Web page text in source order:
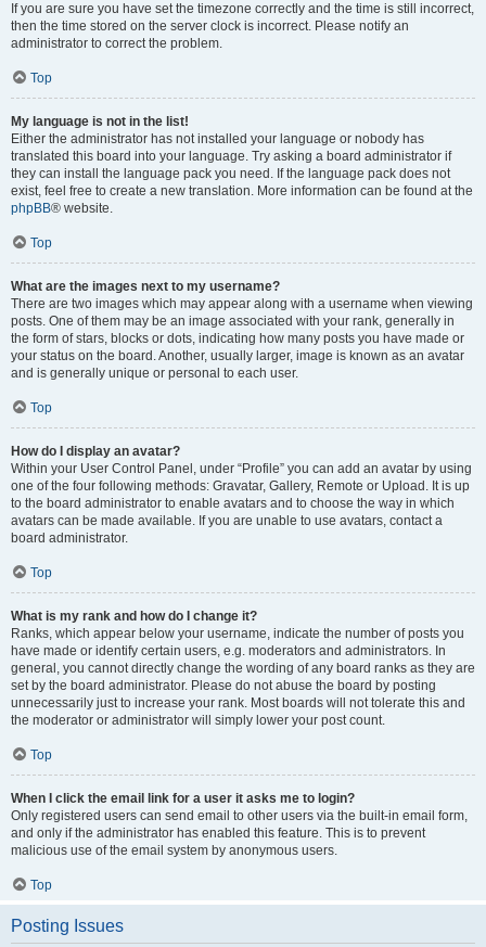
If you are sure you have set the timezone correctly and the time is still incorrect,
then the time stored on the server clock is incorrect. Please notify an
administrator to correct the problem.
Top
My language is not in the list!
Either the administrator has not installed your language or nobody has
translated this board into your language. Try asking a board administrator if
they can install the language pack you need. If the language pack does not
exist, feel free to create a new translation. More information can be found at the
phpBB® website.
Top
What are the images next to my username?
There are two images which may appear along with a username when viewing
posts. One of them may be an image associated with your rank, generally in
the form of stars, blocks or dots, indicating how many posts you have made or
your status on the board. Another, usually larger, image is known as an avatar
and is generally unique or personal to each user.
Top
How do I display an avatar?
Within your User Control Panel, under “Profile” you can add an avatar by using
one of the four following methods: Gravatar, Gallery, Remote or Upload. It is up
to the board administrator to enable avatars and to choose the way in which
avatars can be made available. If you are unable to use avatars, contact a
board administrator.
Top
What is my rank and how do I change it?
Ranks, which appear below your username, indicate the number of posts you
have made or identify certain users, e.g. moderators and administrators. In
general, you cannot directly change the wording of any board ranks as they are
set by the board administrator. Please do not abuse the board by posting
unnecessarily just to increase your rank. Most boards will not tolerate this and
the moderator or administrator will simply lower your post count.
Top
When I click the email link for a user it asks me to login?
Only registered users can send email to other users via the built-in email form,
and only if the administrator has enabled this feature. This is to prevent
malicious use of the email system by anonymous users.
Top
Posting Issues